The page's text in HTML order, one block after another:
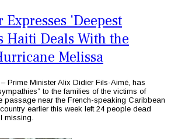
'Deepest
Haiti Deals With the
Melissa
Prime Minister Alix Didier Fils-Aimé, has
to the families of the victims of
passage near the French-speaking Caribbean
earlier this week left 24 people dead
missing.